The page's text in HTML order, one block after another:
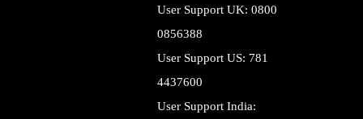
User Support UK: 0800
0856388
User Support US: 781
4437600
User Support India: